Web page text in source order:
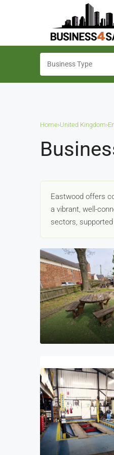
Home›United Kingdom›
Eastwood offers
a vibrant, well-
sectors,